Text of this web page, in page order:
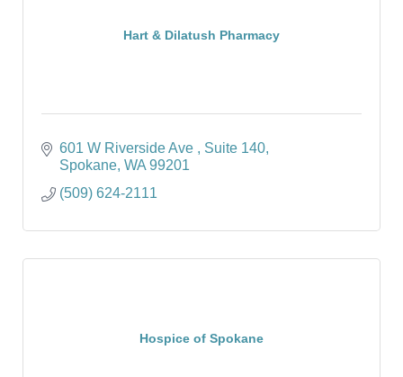
Hart & Dilatush Pharmacy
601 W Riverside Ave
Suite 140
Spokane WA 99201
(509) 624-2111
Hospice of Spokane